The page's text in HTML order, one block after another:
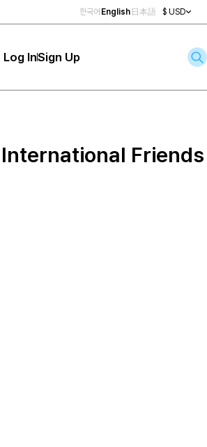
한국어 English 日本語 $ USD
Log InSign Up
Friends